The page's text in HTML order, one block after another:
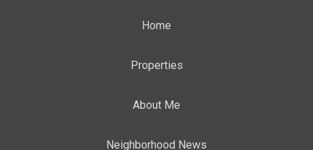
Home
Properties
About Me
Neighborhood News